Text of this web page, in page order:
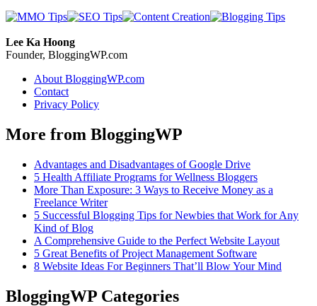
Lee Ka Hoong
Founder, BloggingWP.com
About BloggingWP.com
Contact
Privacy Policy
More from BloggingWP
Advantages and Disadvantages of Google Drive
5 Health Affiliate Programs for Wellness Bloggers
More Than Exposure: 3 Ways to Receive Money as a
Freelance Writer
5 Successful Blogging Tips for Newbies that Work for Any
Kind of Blog
A Comprehensive Guide to the Perfect Website Layout
5 Great Benefits of Project Management Software
8 Website Ideas For Beginners That’ll Blow Your Mind
BloggingWP Categories